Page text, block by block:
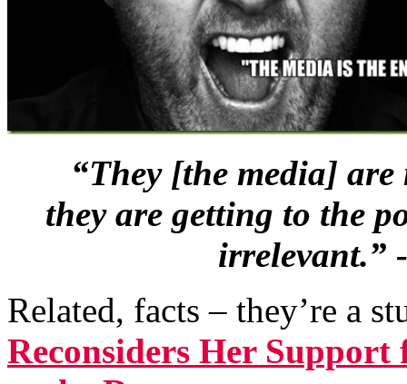
“They [the media]
they are getting to the
irrelevant.”
Related, facts – they’re a
Reconsiders Her